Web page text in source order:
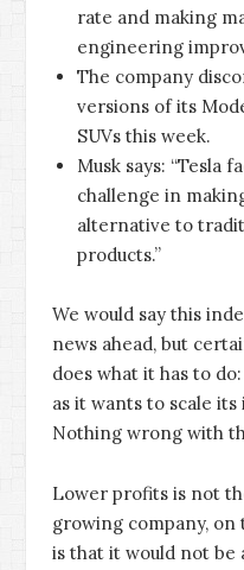
rate and making
engineering
The company
versions of its
SUVs this week.
Musk says: “Tesla
challenge in
alternative to
products.”
We would say this
news ahead, but
does what it has to
as it wants to scale
Nothing wrong with
Lower profits is not
growing company, on
is that it would not be